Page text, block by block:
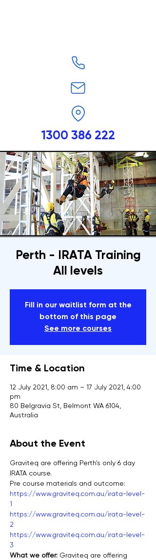
1300 386 222
Perth - IRATA Training
All levels
Fill in our waitlist form at the
bottom of this page
See more courses
Time & Location
12 July 2021, 8:00 am – 17 July 2021, 4:00
pm
80 Belgravia St, Belmont WA 6104,
Australia
About the Event
Graviteq are offering Perth's only 6 day
IRATA course.
Pre course materials and outcome:
https://www.graviteq.com.au/irata-level-
1
https://www.graviteq.com.au/irata-level-
2
https://www.graviteq.com.au/irata-level-
3
What we offer: Graviteq are offering